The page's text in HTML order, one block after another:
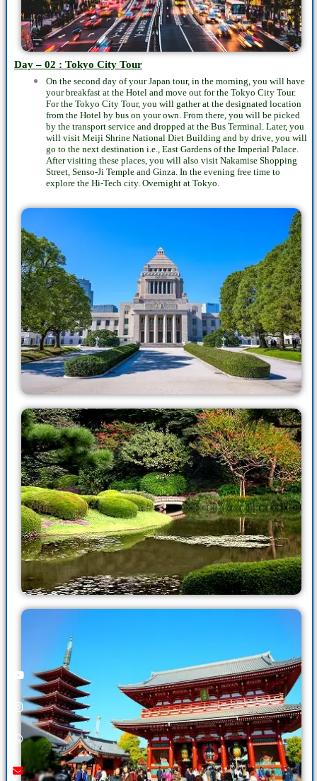
Day – 02 : Tokyo City Tour
On the second day of your Japan tour, in the morning, you will have
your breakfast at the Hotel and move out for the Tokyo City Tour.
For the Tokyo City Tour, you will gather at the designated location
from the Hotel by bus on your own. From there, you will be picked
by the transport service and dropped at the Bus Terminal. Later, you
will visit Meiji Shrine National Diet Building and by drive, you will
go to the next destination i.e., East Gardens of the Imperial Palace.
After visiting these places, you will also visit Nakamise Shopping
Street, Senso-Ji Temple and Ginza. In the evening free time to
explore the Hi-Tech city. Overnight at Tokyo.
Youtube
instagram
whatsapp
email